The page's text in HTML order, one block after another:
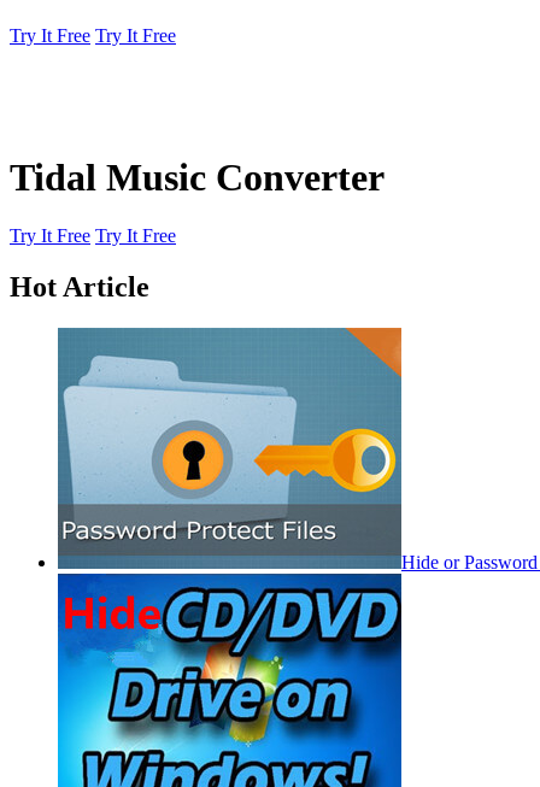
Try It Free Try It Free
Tidal Music Converter
Try It Free Try It Free
Hot Article
Hide or